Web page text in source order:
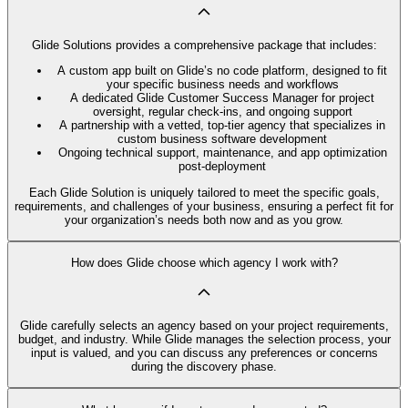
Glide Solutions provides a comprehensive package that includes:
A custom app built on Glide’s no code platform, designed to fit
your specific business needs and workflows
A dedicated Glide Customer Success Manager for project
oversight, regular check-ins, and ongoing support
A partnership with a vetted, top-tier agency that specializes in
custom business software development
Ongoing technical support, maintenance, and app optimization
post-deployment
Each Glide Solution is uniquely tailored to meet the specific goals,
requirements, and challenges of your business, ensuring a perfect fit for
your organization’s needs both now and as you grow.
How does Glide choose which agency I work with?
Glide carefully selects an agency based on your project requirements,
budget, and industry. While Glide manages the selection process, your
input is valued, and you can discuss any preferences or concerns
during the discovery phase.